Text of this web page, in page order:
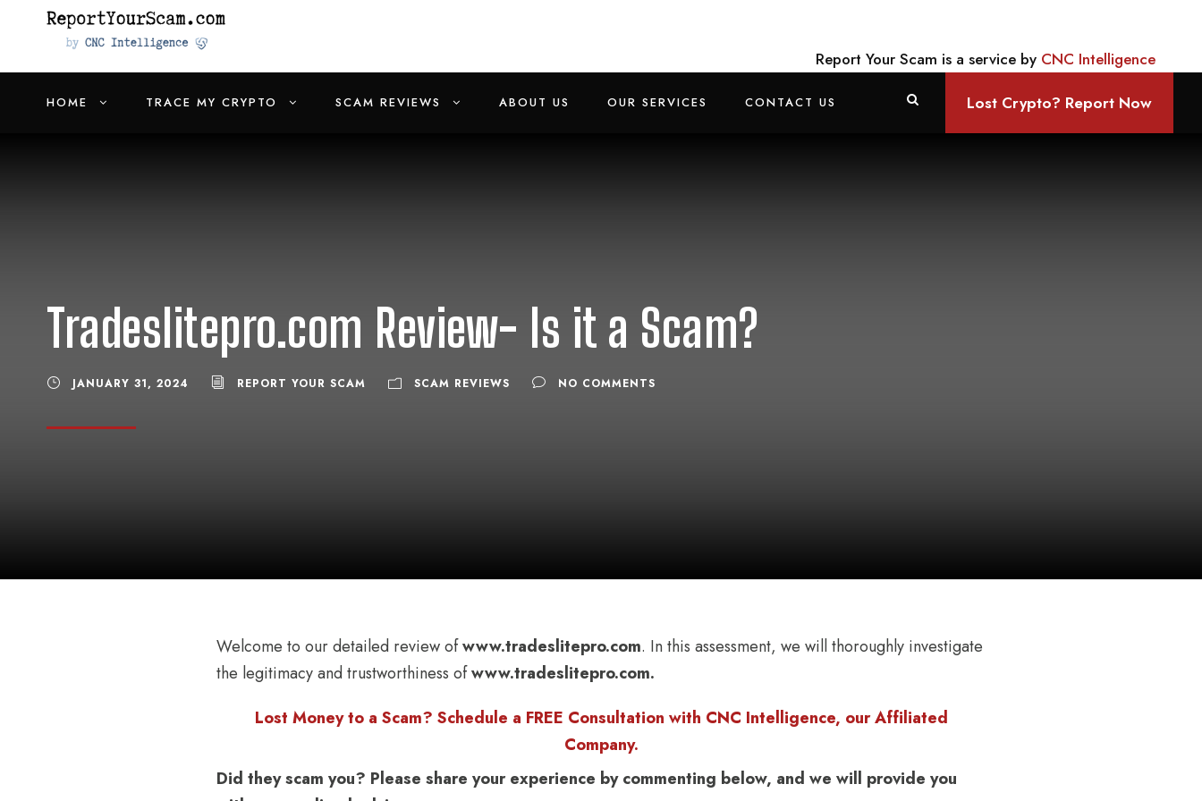
Report Your Scam is a service by CNC Intelligence
HOME TRACE MY CRYPTO SCAM REVIEWS ABOUT US OUR SERVICES CONTACT US Lost Crypto? Report Now
Tradeslitepro.com Review- Is it a Scam?
JANUARY 31, 2024 REPORT YOUR SCAM SCAM REVIEWS NO COMMENTS
Welcome to our detailed review ofwww.tradeslitepro.com. In this assessment, we will thoroughly investigate
the legitimacy and trustworthiness ofwww.tradeslitepro.com.
Lost Money to a Scam? Schedule a FREE Consultation with CNC Intelligence, our Affiliated
Company.
Did they scam you? Please share your experience by commenting below, and we will provide you